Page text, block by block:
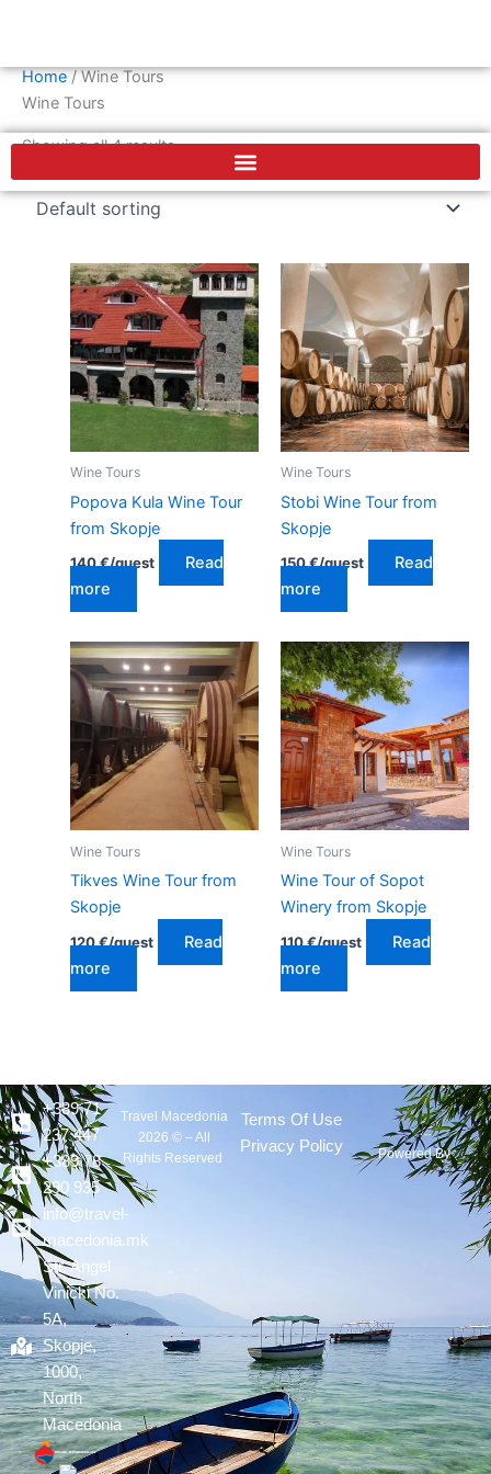
content
c
e
b
o
Home/ Wine Tours
Wine Tours
Showing all 4 results
Wine Tours
Popova Kula Wine Tour
from Skopje
140€/guest
Read
more
Wine Tours
Stobi Wine Tour from
Skopje
150€/guest
Read
more
Wine Tours
Tikves Wine Tour from
Skopje
120€/guest
Read
more
Wine Tours
Wine Tour of Sopot
Winery from Skopje
110€/guest
Read
more
+389 71
237 447
+389 78
290 935
info@travel-
macedonia.mk
Str. Angel
Vinicki No.
5A,
Skopje,
1000,
North
Macedonia
Travel Macedonia
2026 © – All
Rights Reserved
Terms Of Use
Privacy Policy
Powered By :